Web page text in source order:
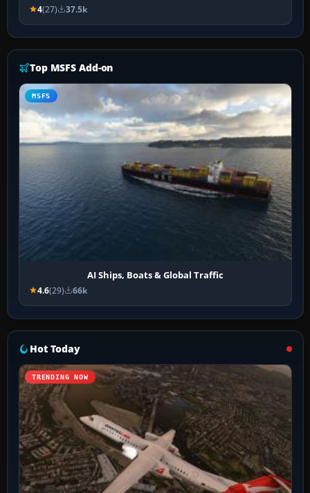
4(27) 37.5k
Top MSFS Add-on
MSFS
AI Ships, Boats & Global Traffic
4.6(29) 66k
Hot Today
TRENDING NOW